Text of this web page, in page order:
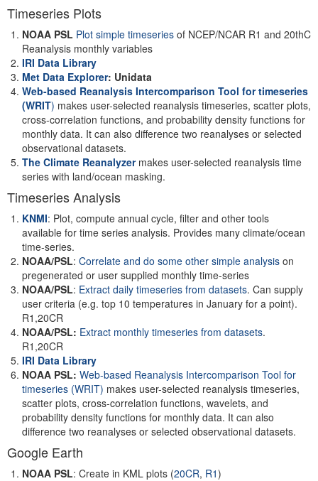
Timeseries Plots
NOAA PSL Plot simple timeseries of NCEP/NCAR R1 and 20thC
Reanalysis monthly variables
IRI Data Library
Met Data Explorer: Unidata
Web-based Reanalysis Intercomparison Tool for timeseries
(WRIT) makes user-selected reanalysis timeseries, scatter plots,
cross-correlation functions, and probability density functions for
monthly data. It can also difference two reanalyses or selected
observational datasets.
The Climate Reanalyzermakes user-selected reanalysis time
series with land/ocean masking.
Timeseries Analysis
KNMI: Plot, compute annual cycle, filter and other tools
available for time series analysis. Provides many climate/ocean
time-series.
NOAA/PSL: Correlate and do some other simple analysis on
pregenerated or user supplied monthly time-series
NOAA/PSL: Extract daily timeseries from datasets. Can supply
user criteria (e.g. top 10 temperatures in January for a point).
R1,20CR
NOAA/PSL: Extract monthly timeseries from datasets.
R1,20CR
IRI Data Library
NOAA PSL: Web-based Reanalysis Intercomparison Tool for
timeseries (WRIT) makes user-selected reanalysis timeseries,
scatter plots, cross-correlation functions, wavelets, and
probability density functions for monthly data. It can also
difference two reanalyses or selected observational datasets.
Google Earth
NOAA PSL: Create in KML plots (20CR, R1)